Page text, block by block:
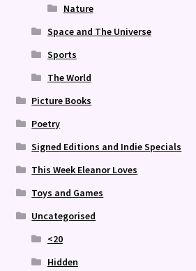
Nature
Space and The Universe
Sports
The World
Picture Books
Poetry
Signed Editions and Indie Specials
This Week Eleanor Loves
Toys and Games
Uncategorised
<20
Hidden